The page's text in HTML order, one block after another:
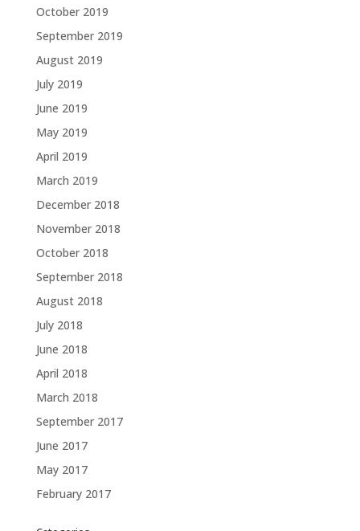
October 2019
September 2019
August 2019
July 2019
June 2019
May 2019
April 2019
March 2019
December 2018
November 2018
October 2018
September 2018
August 2018
July 2018
June 2018
April 2018
March 2018
September 2017
June 2017
May 2017
February 2017